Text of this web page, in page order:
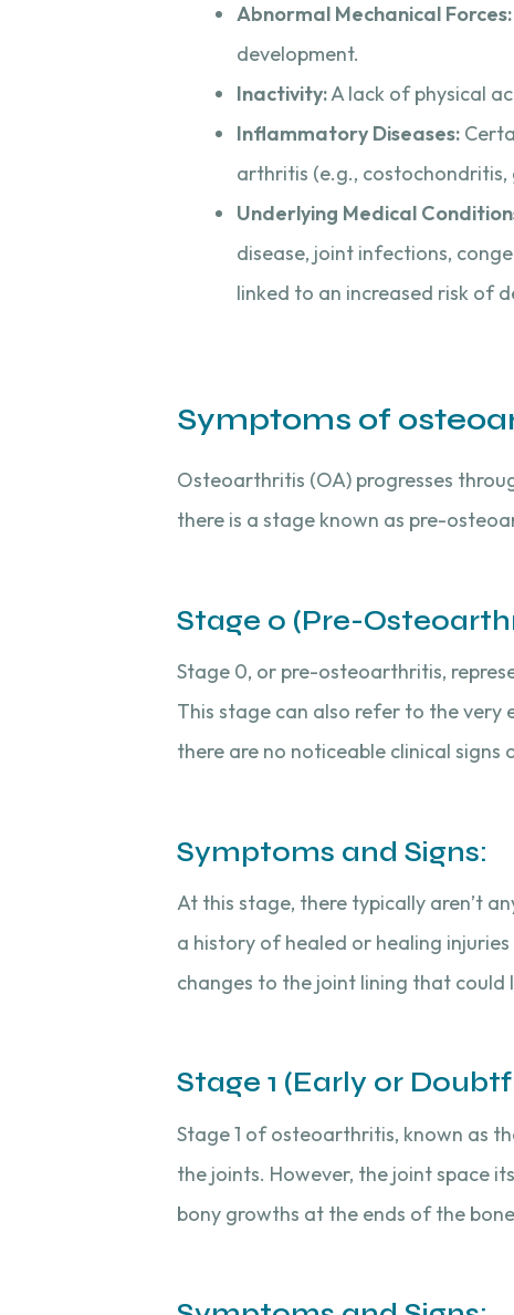
Abnormal Mechanical Forces:
development.
Inactivity:A lack of physical
Inflammatory Diseases:
arthritis (e.g.,
Underlying Medical
disease, joint infections,
linked to an increased risk of
Symptoms of
Osteoarthritis (OA) progresses
there is a stage known as pre-
Stage 0 (Pre-
Stage 0, or pre-osteoarthritis,
This stage can also refer to the very
there are no noticeable clinical signs
Symptoms and Signs:
At this stage, there typically aren’t
a history of healed or healing
changes to the joint lining that
Stage 1 (Early or
Stage 1 of osteoarthritis, known as
the joints. However, the joint space
bony growths at the ends of the